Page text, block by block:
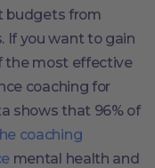
budgets from
If you want to gain
the most effective
coaching for
shows that 96% of
coaching
mental health and